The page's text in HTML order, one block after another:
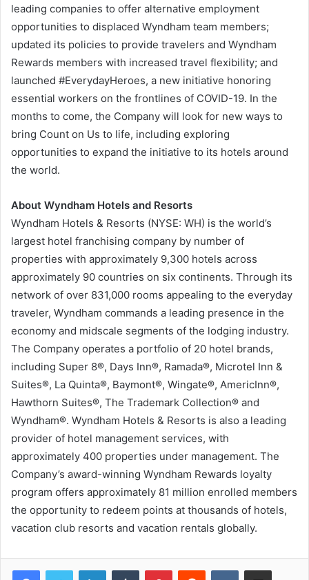
leading companies to offer alternative employment
opportunities to displaced Wyndham team members;
updated its policies to provide travelers and Wyndham
Rewards members with increased travel flexibility; and
launched #EverydayHeroes, a new initiative honoring
essential workers on the frontlines of COVID-19. In the
months to come, the Company will look for new ways to
bring Count on Us to life, including exploring
opportunities to expand the initiative to its hotels around
the world.
About Wyndham Hotels and Resorts
Wyndham Hotels & Resorts (NYSE: WH) is the world’s
largest hotel franchising company by number of
properties with approximately 9,300 hotels across
approximately 90 countries on six continents. Through its
network of over 831,000 rooms appealing to the everyday
traveler, Wyndham commands a leading presence in the
economy and midscale segments of the lodging industry.
The Company operates a portfolio of 20 hotel brands,
including Super 8®, Days Inn®, Ramada®, Microtel Inn &
Suites®, La Quinta®, Baymont®, Wingate®, AmericInn®,
Hawthorn Suites®, The Trademark Collection® and
Wyndham®. Wyndham Hotels & Resorts is also a leading
provider of hotel management services, with
approximately 400 properties under management. The
Company’s award-winning Wyndham Rewards loyalty
program offers approximately 81 million enrolled members
the opportunity to redeem points at thousands of hotels,
vacation club resorts and vacation rentals globally.
LinkedInTumblr PinterestReddit VKontakteShare via Email